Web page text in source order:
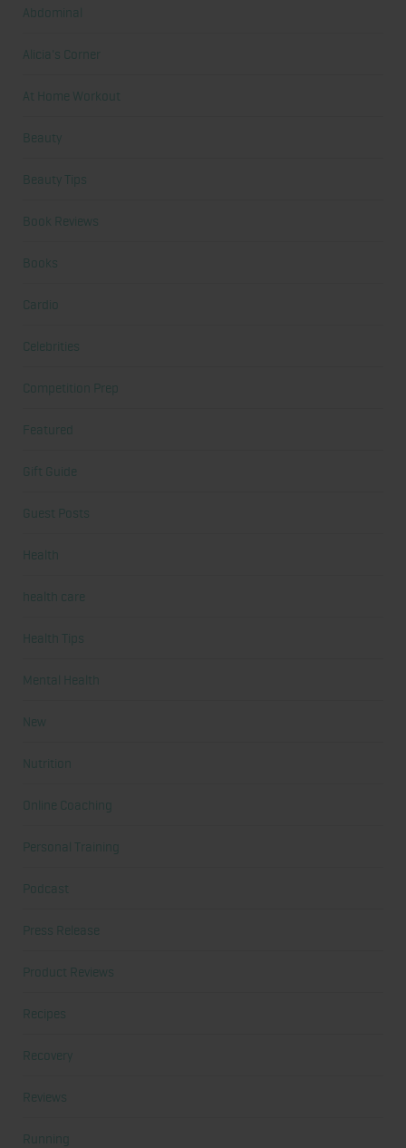
Abdominal
Alicia's Corner
At Home Workout
Beauty
Beauty Tips
Book Reviews
Books
Cardio
Celebrities
Competition Prep
Featured
Gift Guide
Guest Posts
Health
health care
Health Tips
Mental Health
New
Nutrition
Online Coaching
Personal Training
Podcast
Press Release
Product Reviews
Recipes
Recovery
Reviews
Running